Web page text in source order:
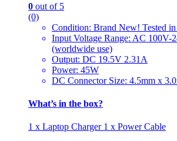
0 out of 5
(0)
Condition: Brand New! Tested
Input Voltage Range: AC 100V-
(worldwide use)
Output: DC 19.5V 2.31A
Power: 45W
DC Connector Size: 4.5mm x
What’s in the box?
1 x Laptop Charger 1 x Power Cable